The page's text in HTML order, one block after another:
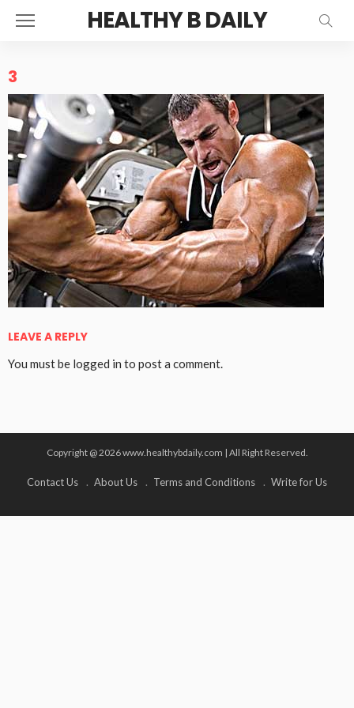
HEALTHY B DAILY
3
LEAVE A REPLY
You must be logged in to post a comment.
Copyright @ 2026 www.healthybdaily.com | All Right Reserved.
Contact Us About Us Terms and Conditions Write for Us